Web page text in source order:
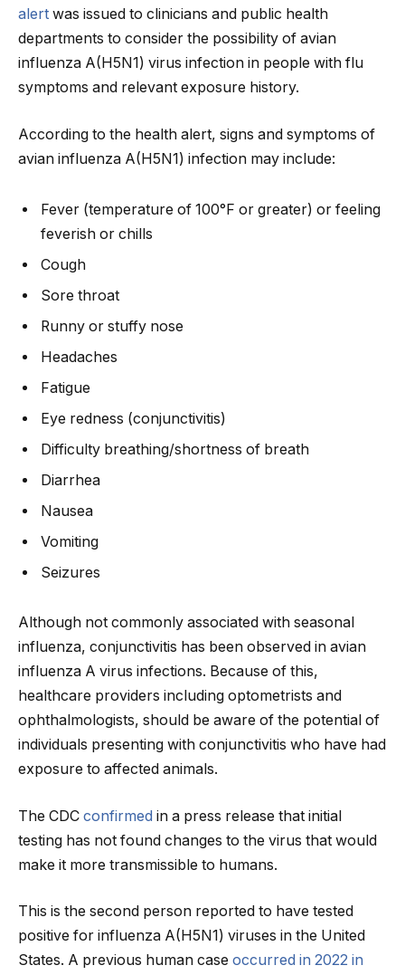
alert was issued to clinicians and public health
departments to consider the possibility of avian
influenza A(H5N1) virus infection in people with flu
symptoms and relevant exposure history.
According to the health alert, signs and symptoms of
avian influenza A(H5N1) infection may include:
Fever (temperature of 100°F or greater) or feeling
feverish or chills
Cough
Sore throat
Runny or stuffy nose
Headaches
Fatigue
Eye redness (conjunctivitis)
Difficulty breathing/shortness of breath
Diarrhea
Nausea
Vomiting
Seizures
Although not commonly associated with seasonal
influenza, conjunctivitis has been observed in avian
influenza A virus infections. Because of this,
healthcare providers including optometrists and
ophthalmologists, should be aware of the potential of
individuals presenting with conjunctivitis who have had
exposure to affected animals.
The CDC confirmed in a press release that initial
testing has not found changes to the virus that would
make it more transmissible to humans.
This is the second person reported to have tested
positive for influenza A(H5N1) viruses in the United
States. A previous human case occurred in 2022 in